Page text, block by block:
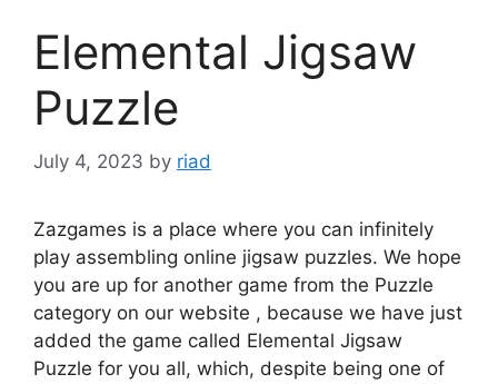
Elemental Jigsaw
Puzzle
July 4, 2023 by riad
Zazgames is a place where you can infinitely
play assembling online jigsaw puzzles. We hope
you are up for another game from the Puzzle
category on our website , because we have just
added the game called Elemental Jigsaw
Puzzle for you all, which, despite being one of